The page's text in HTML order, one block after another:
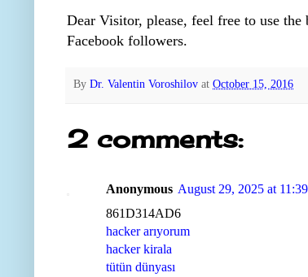
Dear Visitor, please, feel free to use
Facebook followers.
By Dr. Valentin Voroshilov at October 15, 2016
2 comments:
Anonymous August 29, 2025 at
861D314AD6
hacker arıyorum
hacker kirala
tütün dünyası